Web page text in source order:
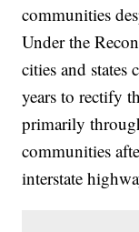
communities
Under the
cities and states
years to rectify
primarily
communities
interstate